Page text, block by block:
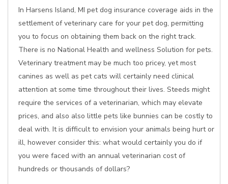
In Harsens Island, MI pet dog insurance coverage aids in the
settlement of veterinary care for your pet dog, permitting
you to focus on obtaining them back on the right track.
There is no National Health and wellness Solution for pets.
Veterinary treatment may be much too pricey, yet most
canines as well as pet cats will certainly need clinical
attention at some time throughout their lives. Steeds might
require the services of a veterinarian, which may elevate
prices, and also also little pets like bunnies can be costly to
deal with. It is difficult to envision your animals being hurt or
ill, however consider this: what would certainly you do if
you were faced with an annual veterinarian cost of
hundreds or thousands of dollars?